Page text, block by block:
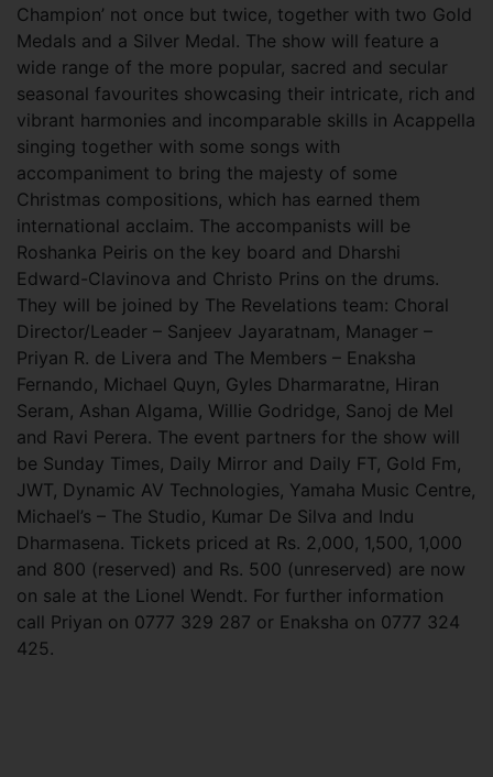
Champion’ not once but twice, together with two Gold
Medals and a Silver Medal. The show will feature a
wide range of the more popular, sacred and secular
seasonal favourites showcasing their intricate, rich and
vibrant harmonies and incomparable skills in Acappella
singing together with some songs with
accompaniment to bring the majesty of some
Christmas compositions, which has earned them
international acclaim. The accompanists will be
Roshanka Peiris on the key board and Dharshi
Edward-Clavinova and Christo Prins on the drums.
They will be joined by The Revelations team: Choral
Director/Leader – Sanjeev Jayaratnam, Manager –
Priyan R. de Livera and The Members – Enaksha
Fernando, Michael Quyn, Gyles Dharmaratne, Hiran
Seram, Ashan Algama, Willie Godridge, Sanoj de Mel
and Ravi Perera. The event partners for the show will
be Sunday Times, Daily Mirror and Daily FT, Gold Fm,
JWT, Dynamic AV Technologies, Yamaha Music Centre,
Michael’s – The Studio, Kumar De Silva and Indu
Dharmasena. Tickets priced at Rs. 2,000, 1,500, 1,000
and 800 (reserved) and Rs. 500 (unreserved) are now
on sale at the Lionel Wendt. For further information
call Priyan on 0777 329 287 or Enaksha on 0777 324
425.